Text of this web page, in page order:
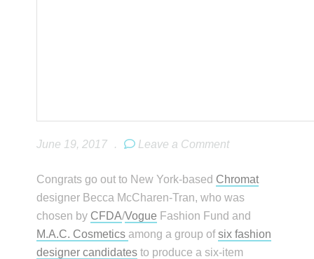
June 19, 2017 . Leave a Comment
Congrats go out to New York-based Chromat
designer Becca McCharen-Tran, who was
chosen by CFDA/Vogue Fashion Fund and
M.A.C. Cosmetics among a group ofsix fashion
designer candidates to produce a six-item